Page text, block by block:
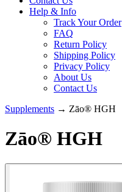
Help & Info
Track Your Order
FAQ
Return Policy
Shipping Policy
Privacy Policy
About Us
Contact Us
Supplements → Zāo® HGH
Zāo® HGH